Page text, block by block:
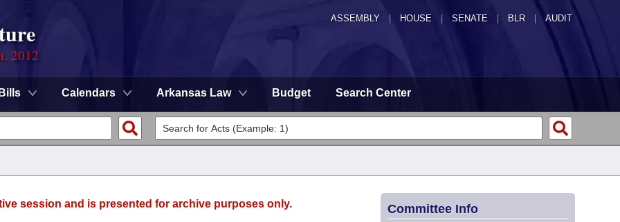
ASSEMBLY HOUSE SENATE | BLR | AUDIT
2012
Bills Calendars Arkansas Law Budget Search Center
session and is presented for archive purposes only. Committee Info